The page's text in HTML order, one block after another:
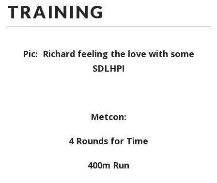
TRAINING
Pic: Richard feeling the love with some
SDLHP!
Metcon:
4 Rounds for Time
400m Run